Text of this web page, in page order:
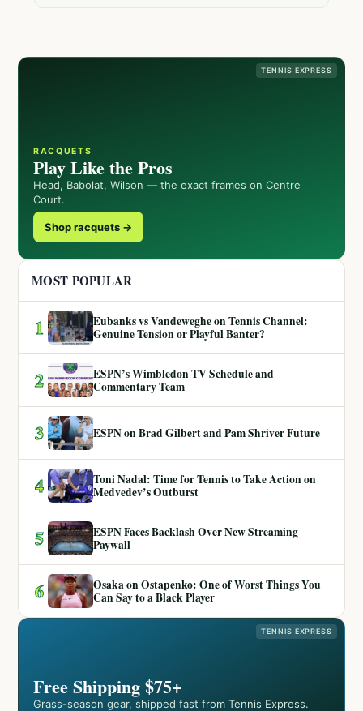
TENNIS EXPRESS
RACQUETS
Play Like the Pros
Head, Babolat, Wilson — the exact frames on Centre
Court.
Shop racquets →
MOST POPULAR
1
Eubanks vs Vandeweghe on Tennis Channel:
Genuine Tension or Playful Banter?
2
ESPN’s Wimbledon TV Schedule and
Commentary Team
3 ESPN on Brad Gilbert and Pam Shriver Future
4
Toni Nadal: Time for Tennis to Take Action on
Medvedev’s Outburst
5
ESPN Faces Backlash Over New Streaming
Paywall
6
Osaka on Ostapenko: One of Worst Things You
Can Say to a Black Player
TENNIS EXPRESS
Free Shipping $75+
Grass-season gear, shipped fast from Tennis Express.